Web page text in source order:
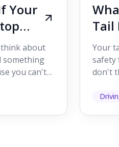
Your
about
you can't
Tail
Your
safety
don't
help